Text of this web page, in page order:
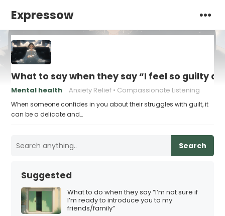
Expressow
What to say when they say “I feel so guilty
Mental health Anxiety Relief Compassionate Listening
When someone confides in you about their struggles with guilt, it
can be a delicate and…
Search
Suggested
What to do when they say “I’m not sure if
I’m ready to introduce you to my
friends/family”